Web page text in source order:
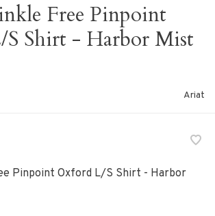
Free Pinpoint
Shirt - Harbor Mist
Ariat
Pinpoint Oxford L/S Shirt - Harbor